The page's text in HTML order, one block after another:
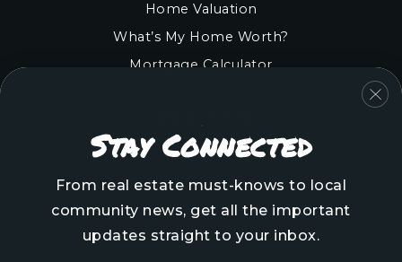
Onslow County
Pender County
Brunswick County
New Hanover County
Home Valuation
What’s My Home Worth?
Mortgage Calculator
Stay Connected
From real estate must-knows to local
community news, get all the important
updates straight to your inbox.